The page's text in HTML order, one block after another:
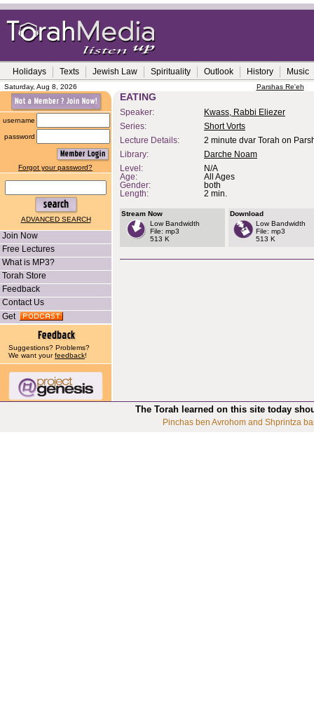
Holidays Texts Jewish Law Spirituality Outlook History Music
Saturday, Aug 8, 2026 Parshas Re'eh
username
password
Forgot your password?
ADVANCED SEARCH
Join Now
Free Lectures
What is MP3?
Torah Store
Feedback
Contact Us
Get
Suggestions? Problems?
We want yourfeedback!
EATING
Speaker:
Kwass, Rabbi Eliezer
Series:
Short Vorts
Lecture Details:
2 minute dvar Torah on
Library:
Darche Noam
Level:
N/A
Age:
All Ages
Gender:
both
Length:
2 min.
Stream Now
Low Bandwidth
File: mp3
513 K
Download
Low Bandwidth
File: mp3
513 K
The Torah learned on this site today
Pinchas ben Avrohom and Shprintza